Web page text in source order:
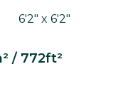
6'2" x 6'2"
/ 772ft²